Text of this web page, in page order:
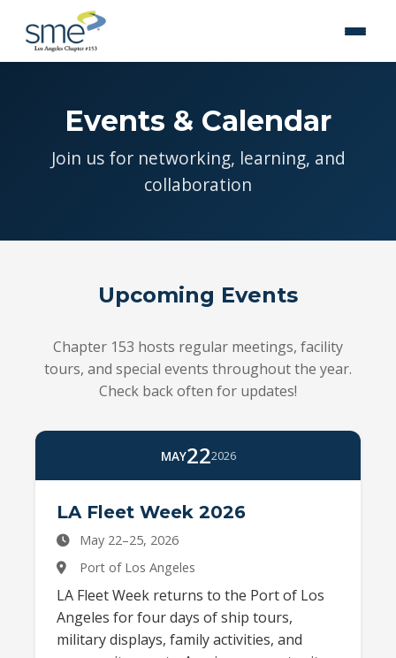
Events & Calendar
Join us for networking, learning, and
collaboration
Upcoming Events
Chapter 153 hosts regular meetings, facility
tours, and special events throughout the year.
Check back often for updates!
MAY222026
LA Fleet Week 2026
May 22–25, 2026
Port of Los Angeles
LA Fleet Week returns to the Port of Los
Angeles for four days of ship tours,
military displays, family activities, and